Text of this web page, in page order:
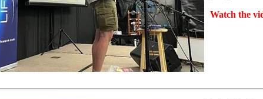
Watch the